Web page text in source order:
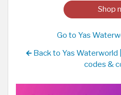
Shop
Go to Yas
Back to Yas Waterworld
codes &